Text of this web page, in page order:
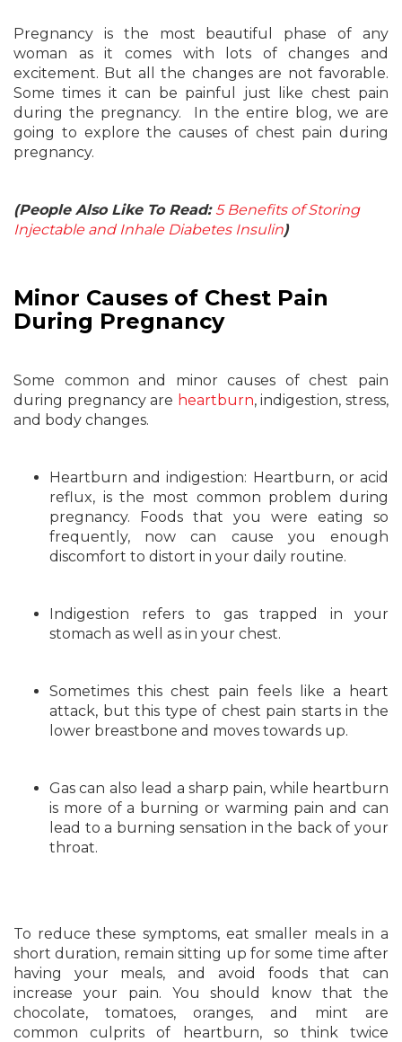
Pregnancy is the most beautiful phase of any
woman as it comes with lots of changes and
excitement. But all the changes are not favorable.
Some times it can be painful just like chest pain
during the pregnancy. In the entire blog, we are
going to explore the causes of chest pain during
pregnancy.
(People Also Like To Read:5 Benefits of Storing
Injectable and Inhale Diabetes Insulin)
Minor Causes of Chest Pain
During Pregnancy
Some common and minor causes of chest pain
during pregnancy are heartburn, indigestion, stress,
and body changes.
Heartburn and indigestion: Heartburn, or acid
reflux, is the most common problem during
pregnancy. Foods that you were eating so
frequently, now can cause you enough
discomfort to distort in your daily routine.
Indigestion refers to gas trapped in your
stomach as well as in your chest.
Sometimes this chest pain feels like a heart
attack, but this type of chest pain starts in the
lower breastbone and moves towards up.
Gas can also lead a sharp pain, while heartburn
is more of a burning or warming pain and can
lead to a burning sensation in the back of your
throat.
To reduce these symptoms, eat smaller meals in a
short duration, remain sitting up for some time after
having your meals, and avoid foods that can
increase your pain. You should know that the
chocolate, tomatoes, oranges, and mint are
common culprits of heartburn, so think twice